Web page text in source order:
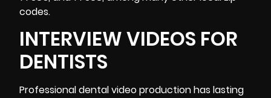
codes.
INTERVIEW VIDEOS FOR
DENTISTS
Professionaldental video production has lasting